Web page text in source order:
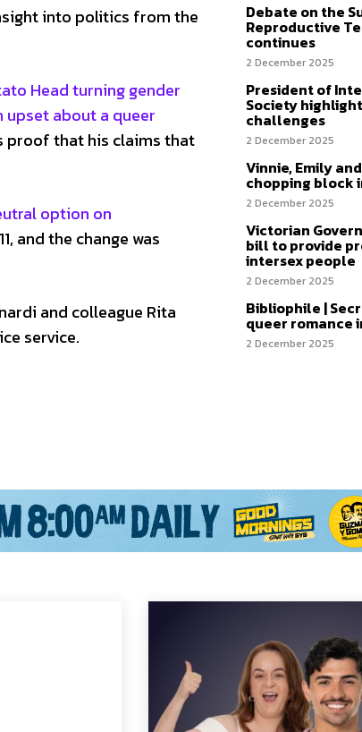
into politics from the
Head turning gender
upset about a queer
proof that his claims that
option on
and the change was
and colleague Rita
service.
Debate on the
Reproductive
continues
2 December 2025
President of
Society
challenges
2 December 2025
Vinnie, Emily
chopping block
2 December 2025
Victorian
bill to provide
intersex people
2 December 2025
Bibliophile |
queer romance
2 December 2025